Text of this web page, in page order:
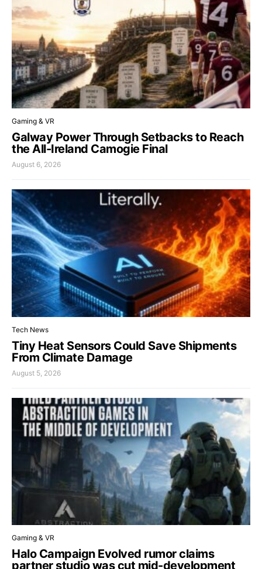
Gaming & VR
Galway Power Through Setbacks to Reach
the All-Ireland Camogie Final
August 6, 2026
Tech News
Tiny Heat Sensors Could Save Shipments
From Climate Damage
August 5, 2026
Gaming & VR
Halo Campaign Evolved rumor claims
partner studio was cut mid-development